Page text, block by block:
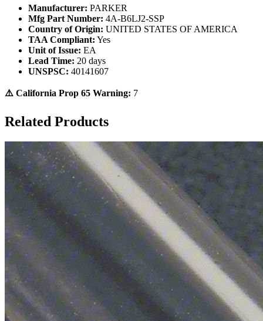
Manufacturer: PARKER
Mfg Part Number: 4A-B6LJ2-SSP
Country of Origin: UNITED STATES OF AMERICA
TAA Compliant: Yes
Unit of Issue: EA
Lead Time: 20 days
UNSPSC: 40141607
⚠️ California Prop 65 Warning: 7
Related Products